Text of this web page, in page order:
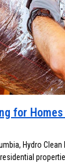
for
Hydro